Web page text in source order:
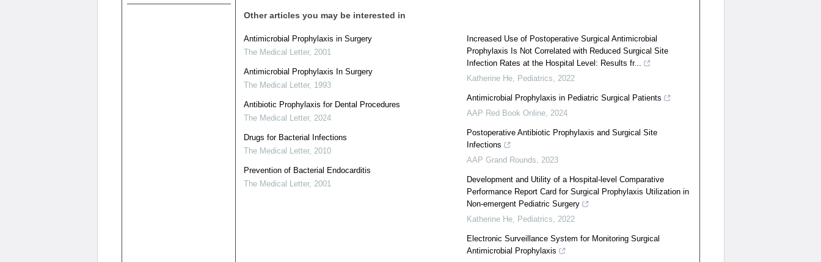
Other articles you may be interested in
Antimicrobial Prophylaxis in Surgery
The Medical Letter, 2001
Antimicrobial Prophylaxis In Surgery
The Medical Letter, 1993
Antibiotic Prophylaxis for Dental Procedures
The Medical Letter, 2024
Drugs for Bacterial Infections
The Medical Letter, 2010
Prevention of Bacterial Endocarditis
The Medical Letter, 2001
Increased Use of Postoperative Surgical Antimicrobial
Prophylaxis Is Not Correlated with Reduced Surgical Site
Infection Rates at the Hospital Level: Results fr...
Katherine He, Pediatrics, 2022
Antimicrobial Prophylaxis in Pediatric Surgical Patients
AAP Red Book Online, 2024
Postoperative Antibiotic Prophylaxis and Surgical Site
Infections
AAP Grand Rounds, 2023
Development and Utility of a Hospital-level Comparative
Performance Report Card for Surgical Prophylaxis Utilization in
Non-emergent Pediatric Surgery
Katherine He, Pediatrics, 2022
Electronic Surveillance System for Monitoring Surgical
Antimicrobial Prophylaxis